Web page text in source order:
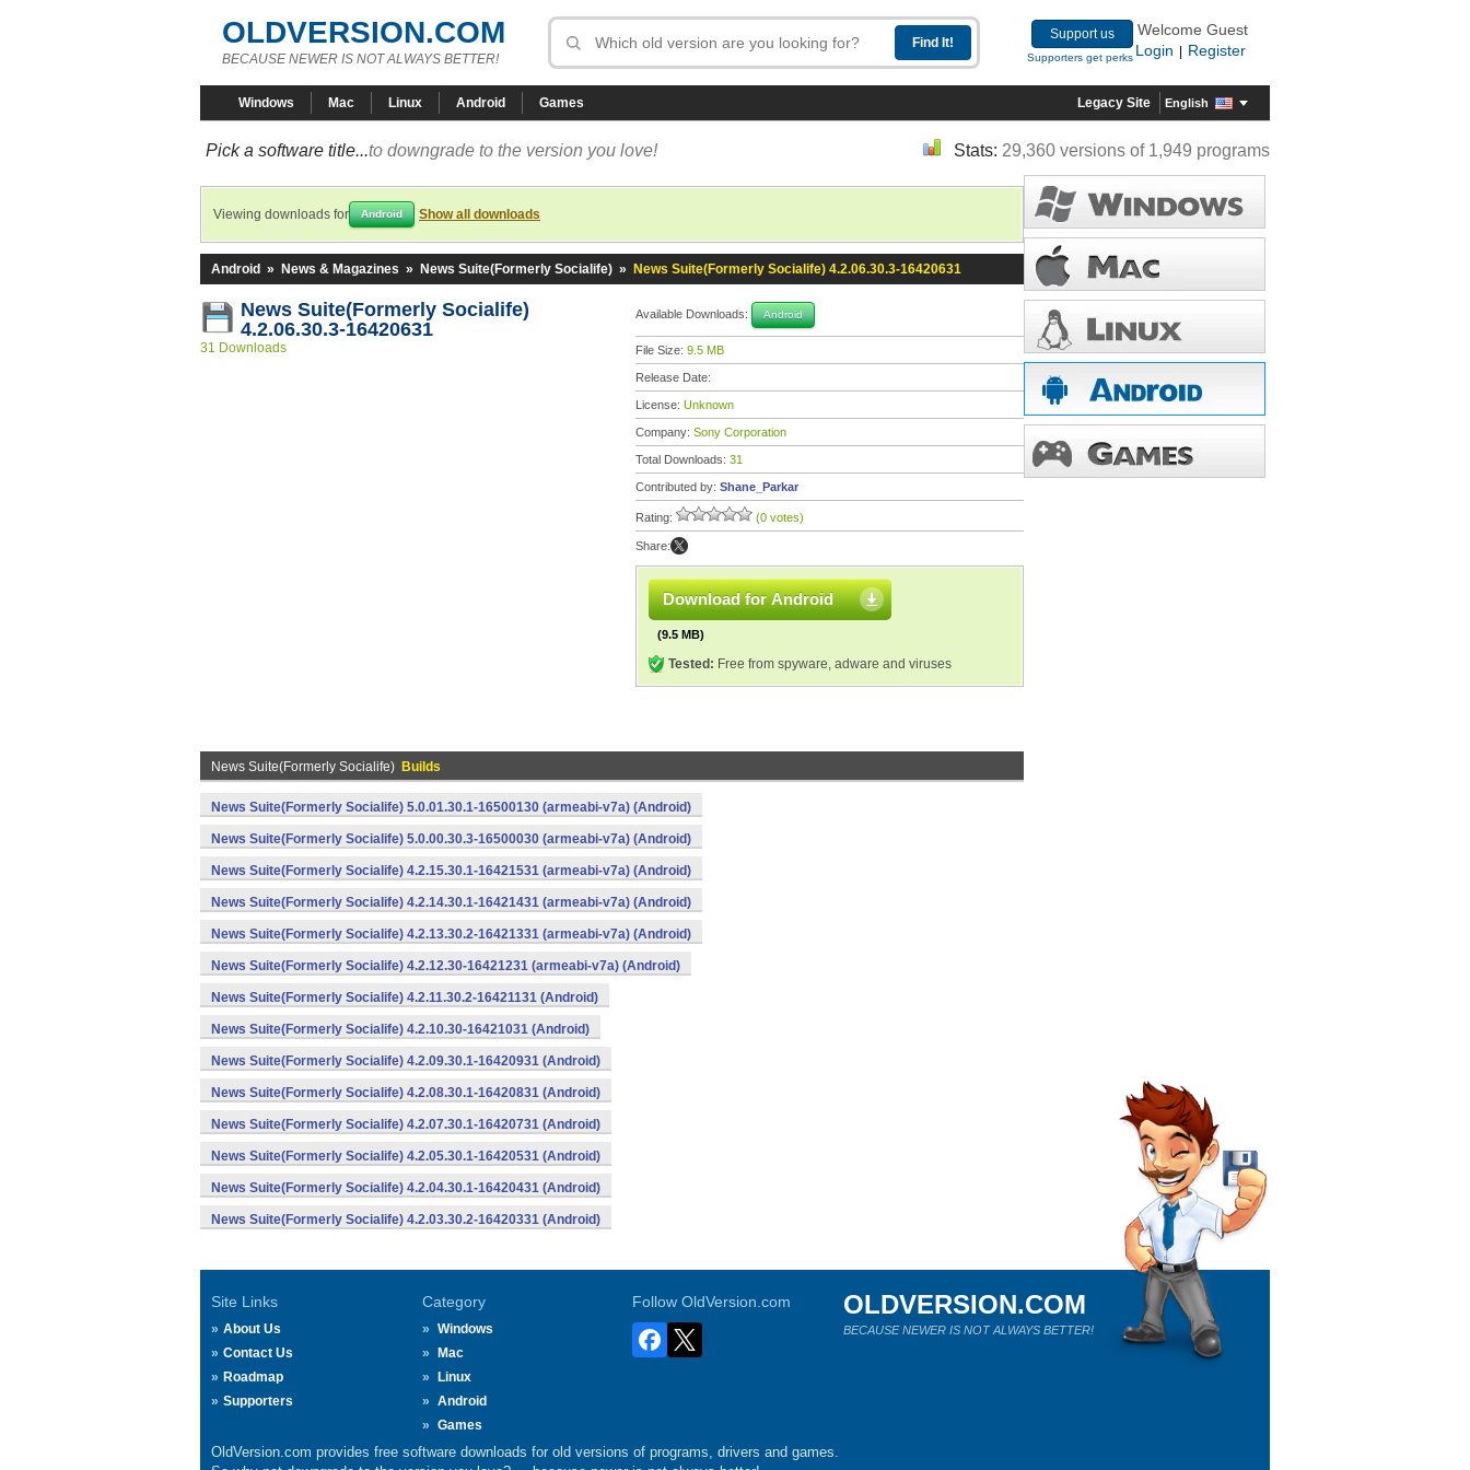
OLDVERSION.COM
BECAUSE NEWER IS NOT ALWAYS BETTER!
Support us
Supporters get perks
Welcome Guest
Login
Register
Windows Mac Linux Android Games Legacy Site English
Pick a software title...to downgrade to the version you love! Stats: 29,360 versions of 1,949 programs
Viewing downloads for Android Show all downloads
Android » News & Magazines » News Suite(Formerly Socialife) » News Suite(Formerly Socialife) 4.2.06.30.3-16420631
News Suite(Formerly Socialife)
4.2.06.30.3-16420631
31 Downloads
Available Downloads: Android
File Size: 9.5 MB
Release Date:
License: Unknown
Company: Sony Corporation
Total Downloads: 31
Contributed by: Shane_Parkar
Rating: (0 votes)
Share:
Download for Android
(9.5 MB)
Tested: Free from spyware, adware and viruses
News Suite(Formerly Socialife) Builds
News Suite(Formerly Socialife) 5.0.01.30.1-16500130 (armeabi-v7a) (Android)
News Suite(Formerly Socialife) 5.0.00.30.3-16500030 (armeabi-v7a) (Android)
News Suite(Formerly Socialife) 4.2.15.30.1-16421531 (armeabi-v7a) (Android)
News Suite(Formerly Socialife) 4.2.14.30.1-16421431 (armeabi-v7a) (Android)
News Suite(Formerly Socialife) 4.2.13.30.2-16421331 (armeabi-v7a) (Android)
News Suite(Formerly Socialife) 4.2.12.30-16421231 (armeabi-v7a) (Android)
News Suite(Formerly Socialife) 4.2.11.30.2-16421131 (Android)
News Suite(Formerly Socialife) 4.2.10.30-16421031 (Android)
News Suite(Formerly Socialife) 4.2.09.30.1-16420931 (Android)
News Suite(Formerly Socialife) 4.2.08.30.1-16420831 (Android)
News Suite(Formerly Socialife) 4.2.07.30.1-16420731 (Android)
News Suite(Formerly Socialife) 4.2.05.30.1-16420531 (Android)
News Suite(Formerly Socialife) 4.2.04.30.1-16420431 (Android)
News Suite(Formerly Socialife) 4.2.03.30.2-16420331 (Android)
Site Links
About Us
Contact Us
Roadmap
Supporters
Category
Windows
Mac
Linux
Android
Games
Follow OldVersion.com OLDVERSION.COM
BECAUSE NEWER IS NOT ALWAYS BETTER!
OldVersion.com provides free software downloads for old versions of programs, drivers and games.